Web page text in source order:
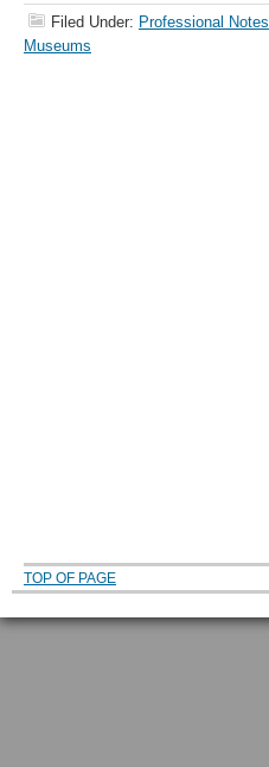
Filed Under: Professional Notes
Museums
TOP OF PAGE